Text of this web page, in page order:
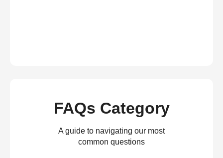
FAQs Category
A guide to navigating our most
common questions